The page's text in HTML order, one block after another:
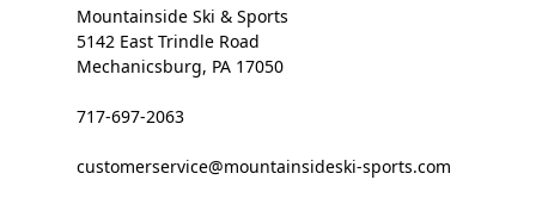
Mountainside Ski & Sports
5142 East Trindle Road
Mechanicsburg, PA 17050
717-697-2063
customerservice@mountainsideski-sports.com